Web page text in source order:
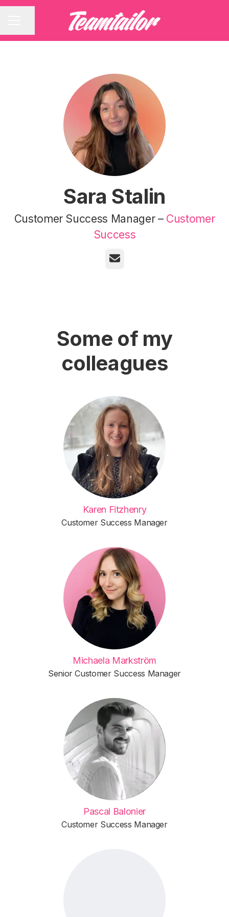
Sara Stalin
Customer Success Manager – Customer
Success
Email
Some of my
colleagues
Karen Fitzhenry
Customer Success Manager
Michaela Markström
Senior Customer Success Manager
Pascal Balonier
Customer Success Manager